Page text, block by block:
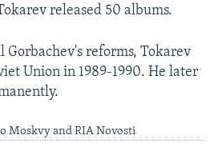
released 50 albums.
reforms, Tokarev
Union in 1989-1990. He later
Moskvy and RIA Novosti